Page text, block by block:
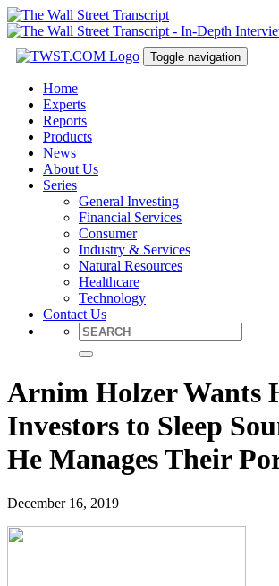
Toggle navigation
Home
Experts
Reports
Products
News
About Us
Series
General Investing
Financial Services
Consumer
Industry & Services
Natural Resources
Healthcare
Technology
Contact Us
Arnim Holzer Wants
Investors to Sleep
He Manages Their
December 16, 2019